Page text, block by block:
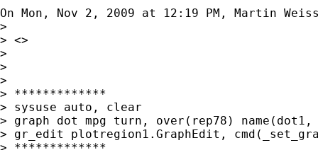
On Mon, Nov 2, 2009 at 12:19 PM, Martin
>
> <>
>
>
>
> *************
> sysuse auto, clear
> graph dot mpg turn, over(rep78)
> gr_edit plotregion1.GraphEdit,